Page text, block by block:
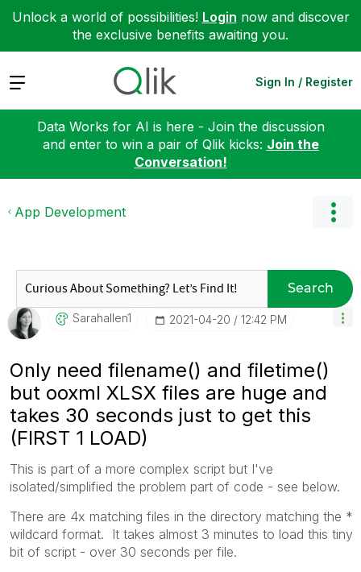
Unlock a world of possibilities! Login now and discover
the exclusive benefits awaiting you.
Expand Sign In / Register
Data Works for AI is here - Join the discussion
and enter to win a pair of Qlik kicks: Join the
Conversation!
App Development
Search
Sarahallen1 ‎2021-04-20 12:42 PM
Only need filename() and filetime()
but ooxml XLSX files are huge and
takes 30 seconds just to get this
(FIRST 1 LOAD)
This is part of a more complex script but I've
isolated/simplified the problem part of code - see below.
There are 4x matching files in the directory matching the *
wildcard format. It takes almost 3 minutes to load this tiny
bit of script - over 30 seconds per file.